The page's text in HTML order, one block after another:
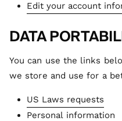
Edit your account
DATA
You can use the links
we store and use for a
US Laws requests
Personal information